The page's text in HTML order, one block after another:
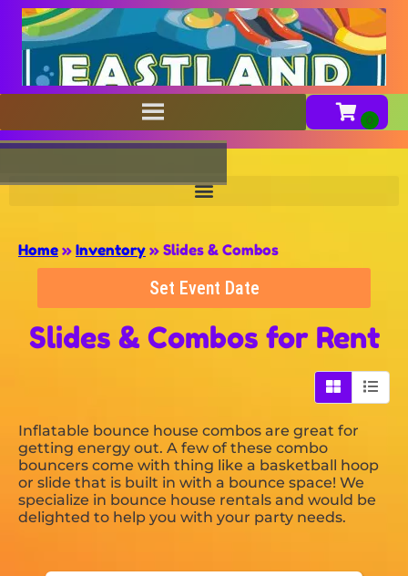
Home » Inventory » Slides & Combos
Set Event Date
Slides & Combos for Rent
Inflatable bounce house combos are great for
getting energy out. A few of these combo
bouncers come with thing like a basketball hoop
or slide that is built in with a bounce space! We
specialize in bounce house rentals and would be
delighted to help you with your party needs.